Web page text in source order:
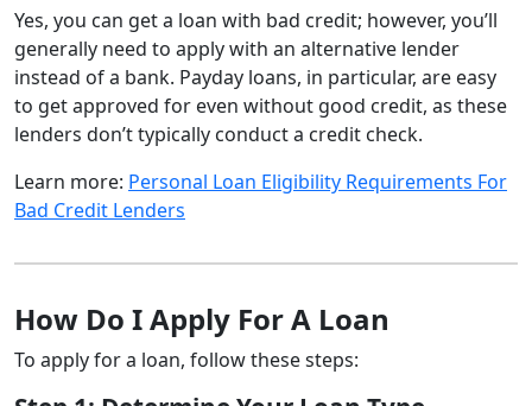
Yes, you can get a loan with bad credit; however, you’ll
generally need to apply with an alternative lender
instead of a bank. Payday loans, in particular, are easy
to get approved for even without good credit, as these
lenders don’t typically conduct a credit check.
Learn more: Personal Loan Eligibility Requirements For
Bad Credit Lenders
How Do I Apply For A Loan
To apply for a loan, follow these steps: